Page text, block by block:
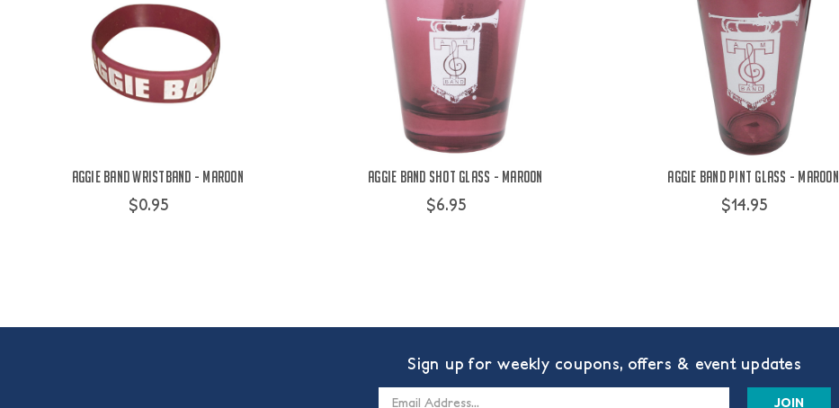
Aggie Band Wristband - Maroon
$0.95
Aggie Band Shot Glass - Maroon
$6.95
Aggie Band Pint Glass - Maroon
$14.95
Sign up for weekly coupons, offers & event updates